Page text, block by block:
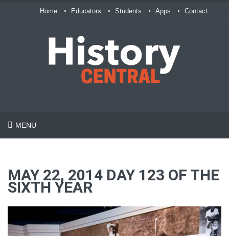
Home Educators Students Apps Contact
MENU
MAY 22, 2014 DAY 123 OF THE
SIXTH YEAR